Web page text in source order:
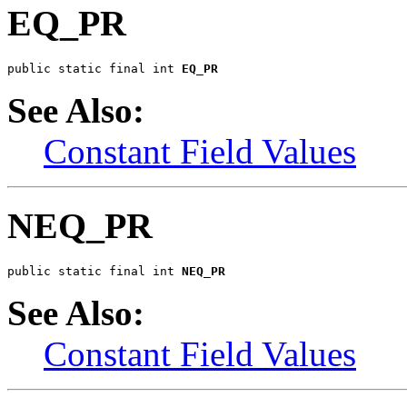
EQ_PR
public static final int EQ_PR
See Also:
Constant Field Values
NEQ_PR
public static final int NEQ_PR
See Also:
Constant Field Values